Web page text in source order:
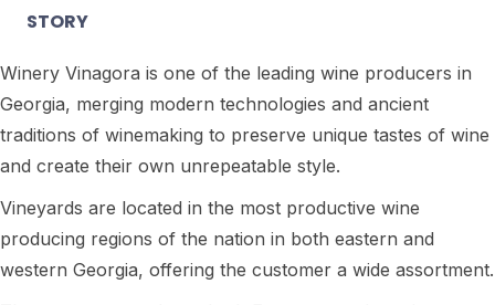
STORY
Winery Vinagora is one of the leading wine producers in
Georgia, merging modern technologies and ancient
traditions of winemaking to preserve unique tastes of wine
and create their own unrepeatable style.
Vineyards are located in the most productive wine
producing regions of the nation in both eastern and
western Georgia, offering the customer a wide assortment.